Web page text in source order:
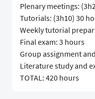
Plenary meetings:
Tutorials: (3h10) 30
Weekly tutorial
Final exam: 3 hours
Group assignment
Literature study and
TOTAL: 420 hours